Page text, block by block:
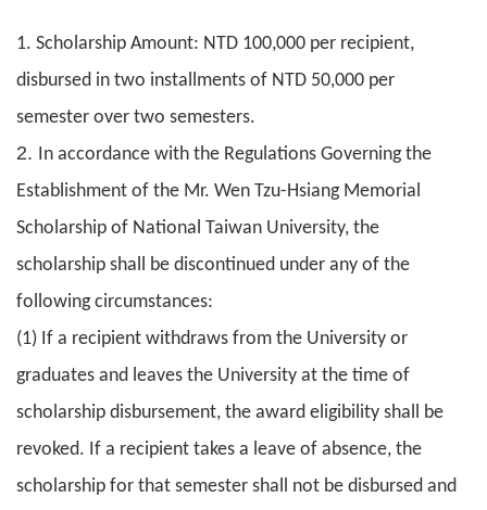
1. Scholarship Amount: NTD 100,000 per recipient,
disbursed in two installments of NTD 50,000 per
semester over two semesters.
2. In accordance with the Regulations Governing the
Establishment of the Mr. Wen Tzu-Hsiang Memorial
Scholarship of National Taiwan University, the
scholarship shall be discontinued under any of the
following circumstances:
(1) If a recipient withdraws from the University or
graduates and leaves the University at the time of
scholarship disbursement, the award eligibility shall be
revoked. If a recipient takes a leave of absence, the
scholarship for that semester shall not be disbursed and